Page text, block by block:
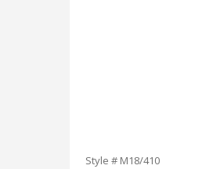
Style # M18/410